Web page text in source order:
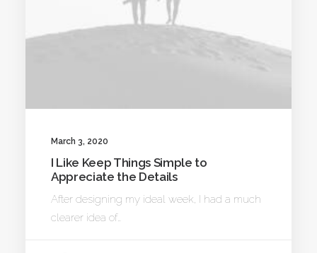
March 3, 2020
I Like Keep Things Simple to
Appreciate the Details
After designing my ideal week, I had a much
clearer idea of…